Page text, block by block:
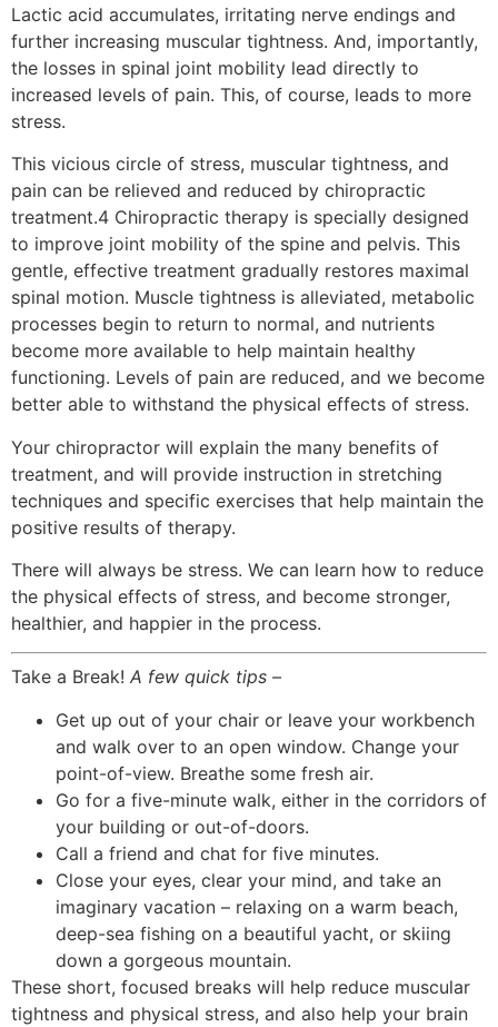
Lactic acid accumulates, irritating nerve endings and
further increasing muscular tightness. And, importantly,
the losses in spinal joint mobility lead directly to
increased levels of pain. This, of course, leads to more
stress.
This vicious circle of stress, muscular tightness, and
pain can be relieved and reduced by chiropractic
treatment.4 Chiropractic therapy is specially designed
to improve joint mobility of the spine and pelvis. This
gentle, effective treatment gradually restores maximal
spinal motion. Muscle tightness is alleviated, metabolic
processes begin to return to normal, and nutrients
become more available to help maintain healthy
functioning. Levels of pain are reduced, and we become
better able to withstand the physical effects of stress.
Your chiropractor will explain the many benefits of
treatment, and will provide instruction in stretching
techniques and specific exercises that help maintain the
positive results of therapy.
There will always be stress. We can learn how to reduce
the physical effects of stress, and become stronger,
healthier, and happier in the process.
Take a Break! A few quick tips –
Get up out of your chair or leave your workbench
and walk over to an open window. Change your
point-of-view. Breathe some fresh air.
Go for a five-minute walk, either in the corridors of
your building or out-of-doors.
Call a friend and chat for five minutes.
Close your eyes, clear your mind, and take an
imaginary vacation – relaxing on a warm beach,
deep-sea fishing on a beautiful yacht, or skiing
down a gorgeous mountain.
These short, focused breaks will help reduce muscular
tightness and physical stress, and also help your brain